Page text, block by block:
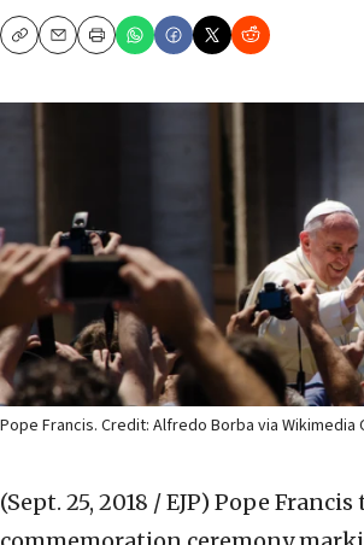
CopyEmailPrint
Pope Francis. Credit: Alfredo Borba via Wikimedia
(Sept. 25, 2018 / EJP) Pope